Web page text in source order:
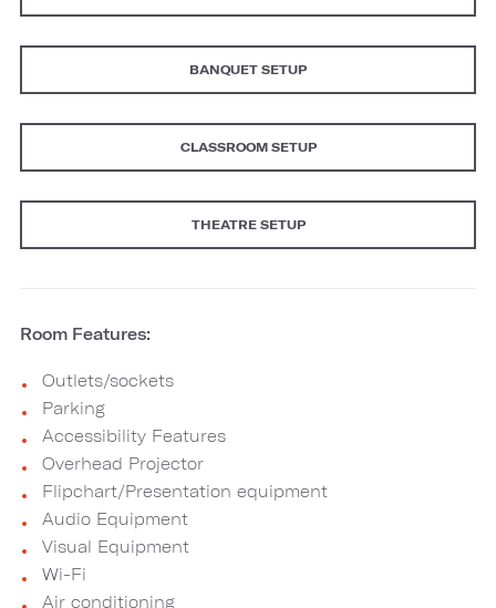
BANQUET SETUP
CLASSROOM SETUP
THEATRE SETUP
Room Features:
Outlets/sockets
Parking
Accessibility Features
Overhead Projector
Flipchart/Presentation equipment
Audio Equipment
Visual Equipment
Wi-Fi
Air conditioning